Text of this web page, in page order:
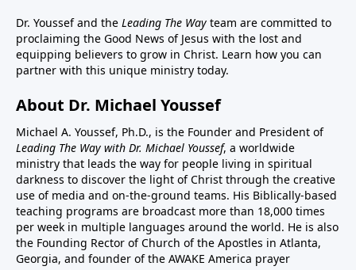
Dr. Youssef and the Leading The Way team are committed to
proclaiming the Good News of Jesus with the lost and
equipping believers to grow in Christ. Learn how you can
partner with this unique ministry today.
About Dr. Michael Youssef
Michael A. Youssef, Ph.D., is the Founder and President of
Leading The Way with Dr. Michael Youssef, a worldwide
ministry that leads the way for people living in spiritual
darkness to discover the light of Christ through the creative
use of media and on-the-ground teams. His Biblically-based
teaching programs are broadcast more than 18,000 times
per week in multiple languages around the world. He is also
the Founding Rector of Church of the Apostles in Atlanta,
Georgia, and founder of the AWAKE America prayer